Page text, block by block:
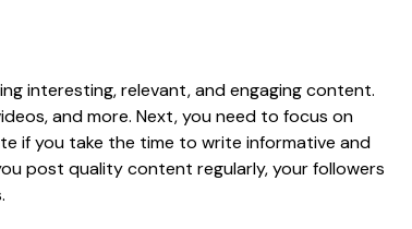
interesting, relevant, and engaging content.
and more. Next, you need to focus on
if you take the time to write informative and
post quality content regularly, your followers